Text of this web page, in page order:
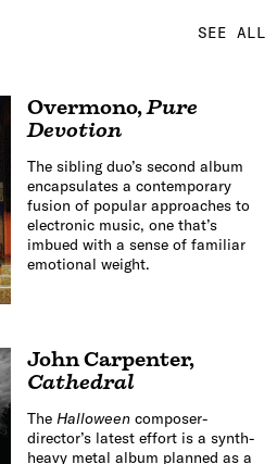
SEE ALL
Overmono,Pure
Devotion
The sibling duo’s second album
encapsulates a contemporary
fusion of popular approaches to
electronic music, one that’s
imbued with a sense of familiar
emotional weight.
John Carpenter,
Cathedral
The Halloweencomposer-
director’s latest effort is a synth-
heavy metal album planned as a